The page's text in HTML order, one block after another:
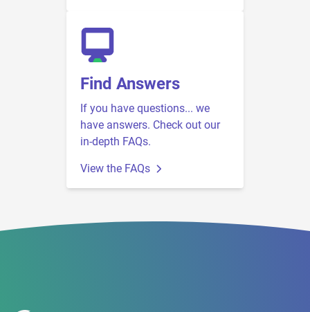
Find Answers
If you have questions... we
have answers. Check out our
in-depth FAQs.
View the FAQs